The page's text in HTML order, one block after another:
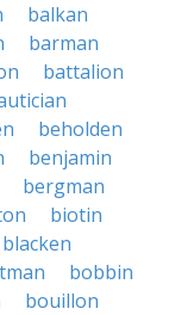
balkan
barman
battalion
beholden
benjamin
bergman
biotin
blacken
bobbin
bouillon